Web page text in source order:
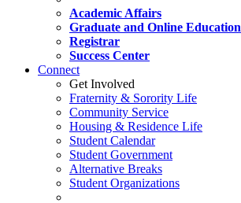
Academic Affairs
Graduate and Online Education
Registrar
Success Center
Connect
Get Involved
Fraternity & Sorority Life
Community Service
Housing & Residence Life
Student Calendar
Student Government
Alternative Breaks
Student Organizations